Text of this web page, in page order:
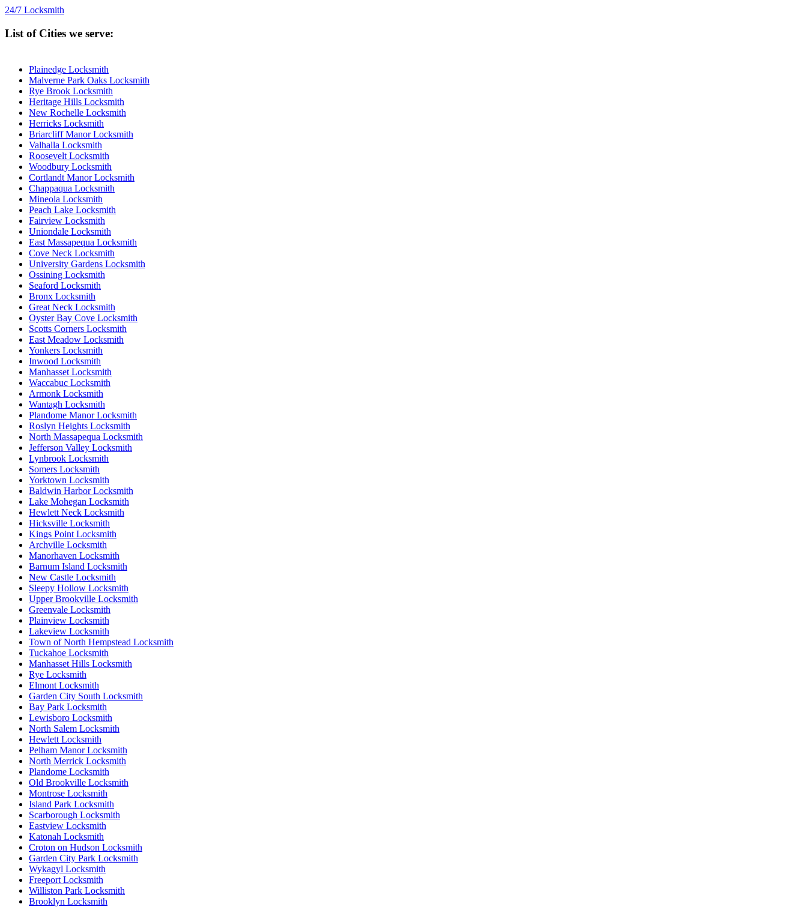
24/7 Locksmith
List of Cities we serve:
Plainedge Locksmith
Malverne Park Oaks Locksmith
Rye Brook Locksmith
Heritage Hills Locksmith
New Rochelle Locksmith
Herricks Locksmith
Briarcliff Manor Locksmith
Valhalla Locksmith
Roosevelt Locksmith
Woodbury Locksmith
Cortlandt Manor Locksmith
Chappaqua Locksmith
Mineola Locksmith
Peach Lake Locksmith
Fairview Locksmith
Uniondale Locksmith
East Massapequa Locksmith
Cove Neck Locksmith
University Gardens Locksmith
Ossining Locksmith
Seaford Locksmith
Bronx Locksmith
Great Neck Locksmith
Oyster Bay Cove Locksmith
Scotts Corners Locksmith
East Meadow Locksmith
Yonkers Locksmith
Inwood Locksmith
Manhasset Locksmith
Waccabuc Locksmith
Armonk Locksmith
Wantagh Locksmith
Plandome Manor Locksmith
Roslyn Heights Locksmith
North Massapequa Locksmith
Jefferson Valley Locksmith
Lynbrook Locksmith
Somers Locksmith
Yorktown Locksmith
Baldwin Harbor Locksmith
Lake Mohegan Locksmith
Hewlett Neck Locksmith
Hicksville Locksmith
Kings Point Locksmith
Archville Locksmith
Manorhaven Locksmith
Barnum Island Locksmith
New Castle Locksmith
Sleepy Hollow Locksmith
Upper Brookville Locksmith
Greenvale Locksmith
Plainview Locksmith
Lakeview Locksmith
Town of North Hempstead Locksmith
Tuckahoe Locksmith
Manhasset Hills Locksmith
Rye Locksmith
Elmont Locksmith
Garden City South Locksmith
Bay Park Locksmith
Lewisboro Locksmith
North Salem Locksmith
Hewlett Locksmith
Pelham Manor Locksmith
North Merrick Locksmith
Plandome Locksmith
Old Brookville Locksmith
Montrose Locksmith
Island Park Locksmith
Scarborough Locksmith
Eastview Locksmith
Katonah Locksmith
Croton on Hudson Locksmith
Garden City Park Locksmith
Wykagyl Locksmith
Freeport Locksmith
Williston Park Locksmith
Brooklyn Locksmith